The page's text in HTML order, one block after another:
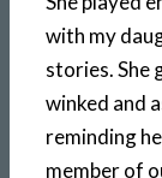
with my
stories. She
winked and
reminding
member of